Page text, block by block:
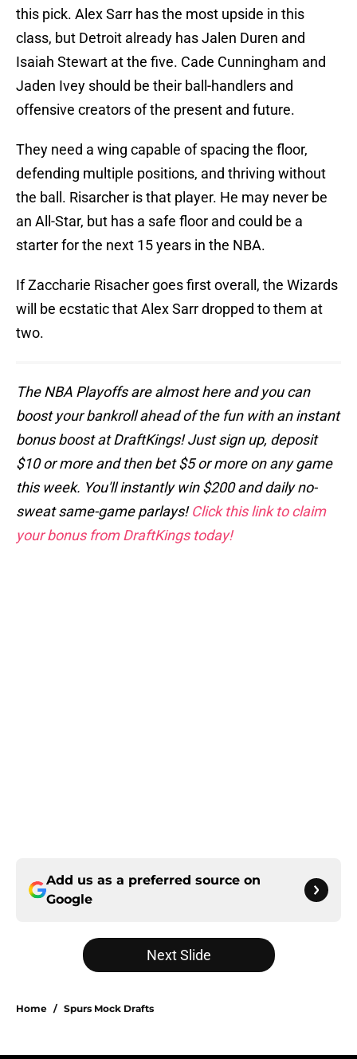
this pick. Alex Sarr has the most upside in this
class, but Detroit already has Jalen Duren and
Isaiah Stewart at the five. Cade Cunningham and
Jaden Ivey should be their ball-handlers and
offensive creators of the present and future.
They need a wing capable of spacing the floor,
defending multiple positions, and thriving without
the ball. Risarcher is that player. He may never be
an All-Star, but has a safe floor and could be a
starter for the next 15 years in the NBA.
If Zaccharie Risacher goes first overall, the Wizards
will be ecstatic that Alex Sarr dropped to them at
two.
The NBA Playoffs are almost here and you can
boost your bankroll ahead of the fun with an instant
bonus boost at DraftKings! Just sign up, deposit
$10 or more and then bet $5 or more on any game
this week. You'll instantly win $200 and daily no-
sweat same-game parlays!Click this link to claim
your bonus from DraftKings today!
Add us as a preferred source on
Google
Next Slide
Home / Spurs Mock Drafts